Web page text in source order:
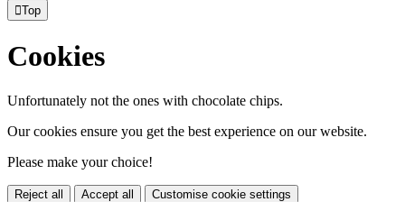
Top
Cookies
Unfortunately not the ones with chocolate chips.
Our cookies ensure you get the best experience on our website.
Please make your choice!
Reject all Accept all Customise cookie settings